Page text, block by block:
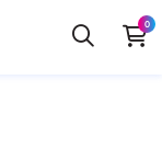
0